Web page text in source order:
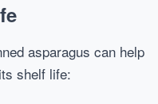
asparagus can help
shelf life: